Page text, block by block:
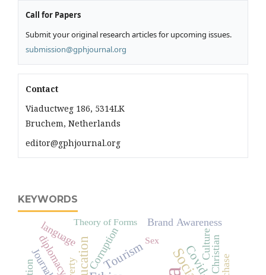
Call for Papers
Submit your original research articles for upcoming issues.
submission@gphjournal.org
Contact
Viaductweg 186, 5314LK
Bruchem, Netherlands
editor@gphjournal.org
KEYWORDS
Education Tourism Culture
Corruption Christian
diplomacy
language Brand Awareness
Theory of Forms
Sex